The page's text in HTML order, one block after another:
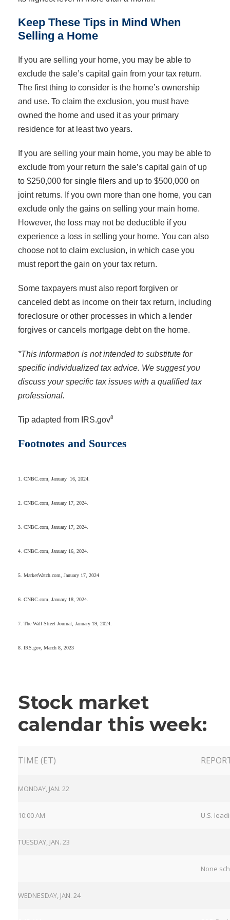
Keep These Tips in Mind When
Selling a Home
If you are selling your home, you may be able to
exclude the sale’s capital gain from your tax return.
The first thing to consider is the home’s ownership
and use. To claim the exclusion, you must have
owned the home and used it as your primary
residence for at least two years.
If you are selling your main home, you may be able to
exclude from your return the sale’s capital gain of up
to $250,000 for single filers and up to $500,000 on
joint returns. If you own more than one home, you can
exclude only the gains on selling your main home.
However, the loss may not be deductible if you
experience a loss in selling your home. You can also
choose not to claim exclusion, in which case you
must report the gain on your tax return.
Some taxpayers must also report forgiven or
canceled debt as income on their tax return, including
foreclosure or other processes in which a lender
forgives or cancels mortgage debt on the home.
*This information is not intended to substitute for
specific individualized tax advice. We suggest you
discuss your specific tax issues with a qualified tax
professional.
Tip adapted from IRS.gov8
Footnotes and Sources
1. CNBC.com, January 16, 2024.
2. CNBC.com, January 17, 2024.
3. CNBC.com, January 17, 2024.
4. CNBC.com, January 16, 2024.
5. MarketWatch.com, January 17, 2024
6. CNBC.com, January 18, 2024.
7. The Wall Street Journal, January 19, 2024.
8. IRS.gov, March 8, 2023
Stock market
calendar this week:
TIME (ET)
MONDAY, JAN. 22
10:00 AM U.S.
TUESDAY, JAN. 23
None
WEDNESDAY, JAN. 24